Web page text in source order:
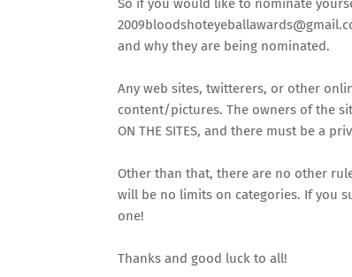
So if you would like to nominate
and why they are being nominated.
Any web sites, twitterers, or other
content/pictures. The owners of the
ON THE SITES, and there must be a
Other than that, there are no other
will be no limits on categories. If you
one!
Thanks and good luck to all!